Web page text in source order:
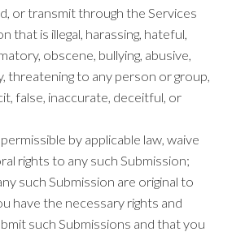
or transmit through the Services
that is illegal, harassing, hateful,
obscene, bullying, abusive,
threatening to any person or group,
false, inaccurate, deceitful, or
by applicable law, waive
rights to any such Submission;
such Submission are original to
have the necessary rights and
such Submissions and that you